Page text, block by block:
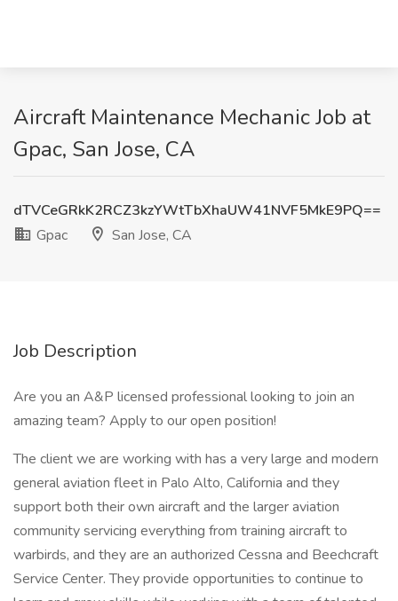
Aircraft Maintenance Mechanic Job at
Gpac, San Jose, CA
dTVCeGRkK2RCZ3kzYWtTbXhaUW41NVF5MkE9PQ==
Gpac
San Jose, CA
Job Description
Are you an A&P licensed professional looking to join an
amazing team? Apply to our open position!
The client we are working with has a very large and modern
general aviation fleet in Palo Alto, California and they
support both their own aircraft and the larger aviation
community servicing everything from training aircraft to
warbirds, and they are an authorized Cessna and Beechcraft
Service Center. They provide opportunities to continue to